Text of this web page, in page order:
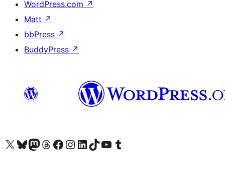
WordPress.com ↗
Matt ↗
bbPress ↗
BuddyPress ↗
Visit our X (formerly Twitter) account
Visit our Bluesky account
Visit our Mastodon account
Visit our Threads account
Visit our Facebook page
Visit our Instagram account
Visit our LinkedIn account
Visit our TikTok account
Visit our YouTube channel
Visit our Tumblr account